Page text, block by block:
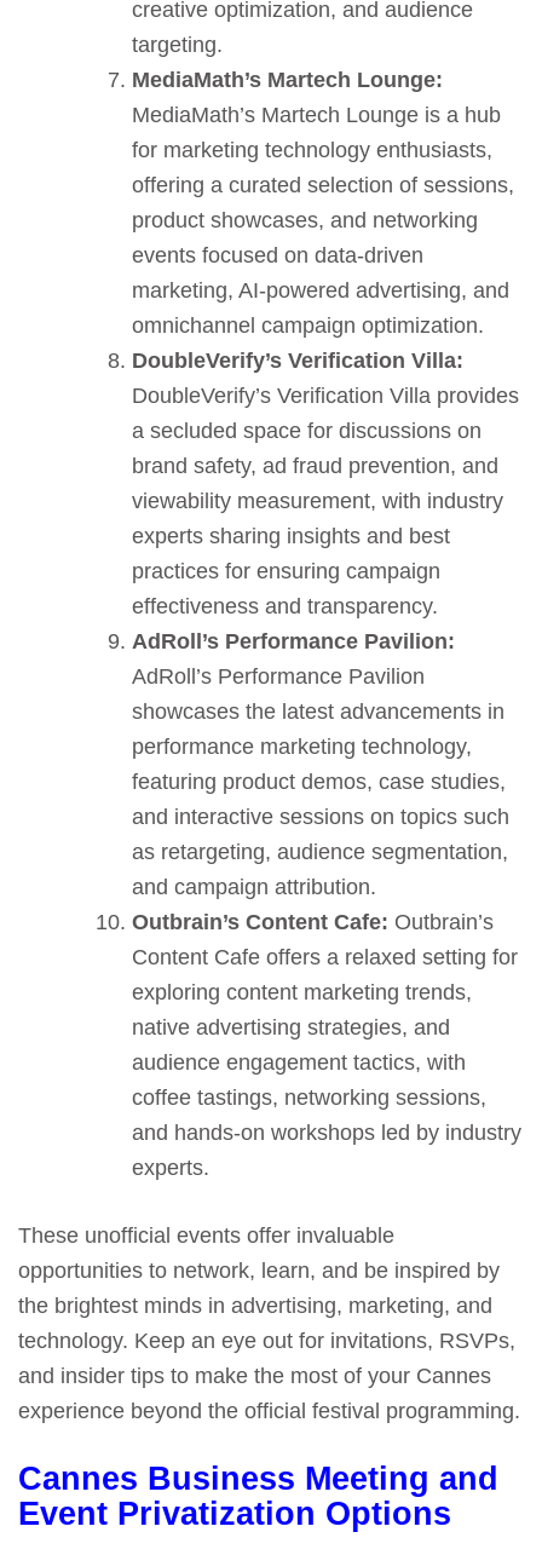
creative optimization, and audience
targeting.
MediaMath’s Martech Lounge:
MediaMath’s Martech Lounge is a hub
for marketing technology enthusiasts,
offering a curated selection of sessions,
product showcases, and networking
events focused on data-driven
marketing, AI-powered advertising, and
omnichannel campaign optimization.
DoubleVerify’s Verification Villa:
DoubleVerify’s Verification Villa provides
a secluded space for discussions on
brand safety, ad fraud prevention, and
viewability measurement, with industry
experts sharing insights and best
practices for ensuring campaign
effectiveness and transparency.
AdRoll’s Performance Pavilion:
AdRoll’s Performance Pavilion
showcases the latest advancements in
performance marketing technology,
featuring product demos, case studies,
and interactive sessions on topics such
as retargeting, audience segmentation,
and campaign attribution.
Outbrain’s Content Cafe: Outbrain’s
Content Cafe offers a relaxed setting for
exploring content marketing trends,
native advertising strategies, and
audience engagement tactics, with
coffee tastings, networking sessions,
and hands-on workshops led by industry
experts.
These unofficial events offer invaluable
opportunities to network, learn, and be inspired by
the brightest minds in advertising, marketing, and
technology. Keep an eye out for invitations, RSVPs,
and insider tips to make the most of your Cannes
experience beyond the official festival programming.
Cannes Business Meeting and
Event Privatization Options